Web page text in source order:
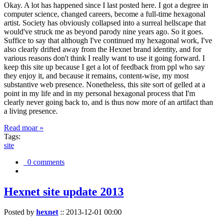
Okay. A lot has happened since I last posted here. I got a degree in
computer science, changed careers, become a full-time hexagonal
artist. Society has obviously collapsed into a surreal hellscape that
would've struck me as beyond parody nine years ago. So it goes.
Suffice to say that although I've continued my hexagonal work, I've
also clearly drifted away from the Hexnet brand identity, and for
various reasons don't think I really want to use it going forward. I
keep this site up because I get a lot of feedback from ppl who say
they enjoy it, and because it remains, content-wise, my most
substantive web presence. Nonetheless, this site sort of gelled at a
point in my life and in my personal hexagonal process that I'm
clearly never going back to, and is thus now more of an artifact than
a living presence.
Read moar »
Tags:
site
0 comments
Hexnet site update 2013
Posted by hexnet:: 2013-12-01 00:00